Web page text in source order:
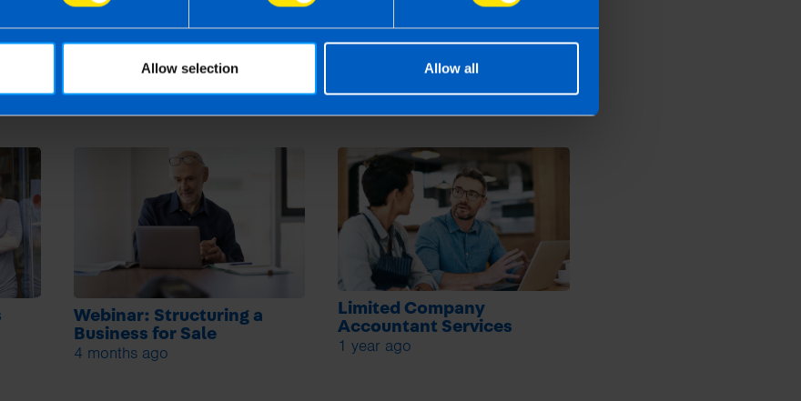
Allow selection Allow all
than advise and is based on legislation and practice at the time. Taxpayer’s circumstances do vary
is beneficial it is important that you contact us before implementation. If you take, or do not
Webinar: Structuring a
Business for Sale
4 months ago
Limited Company
Accountant Services
1 year ago